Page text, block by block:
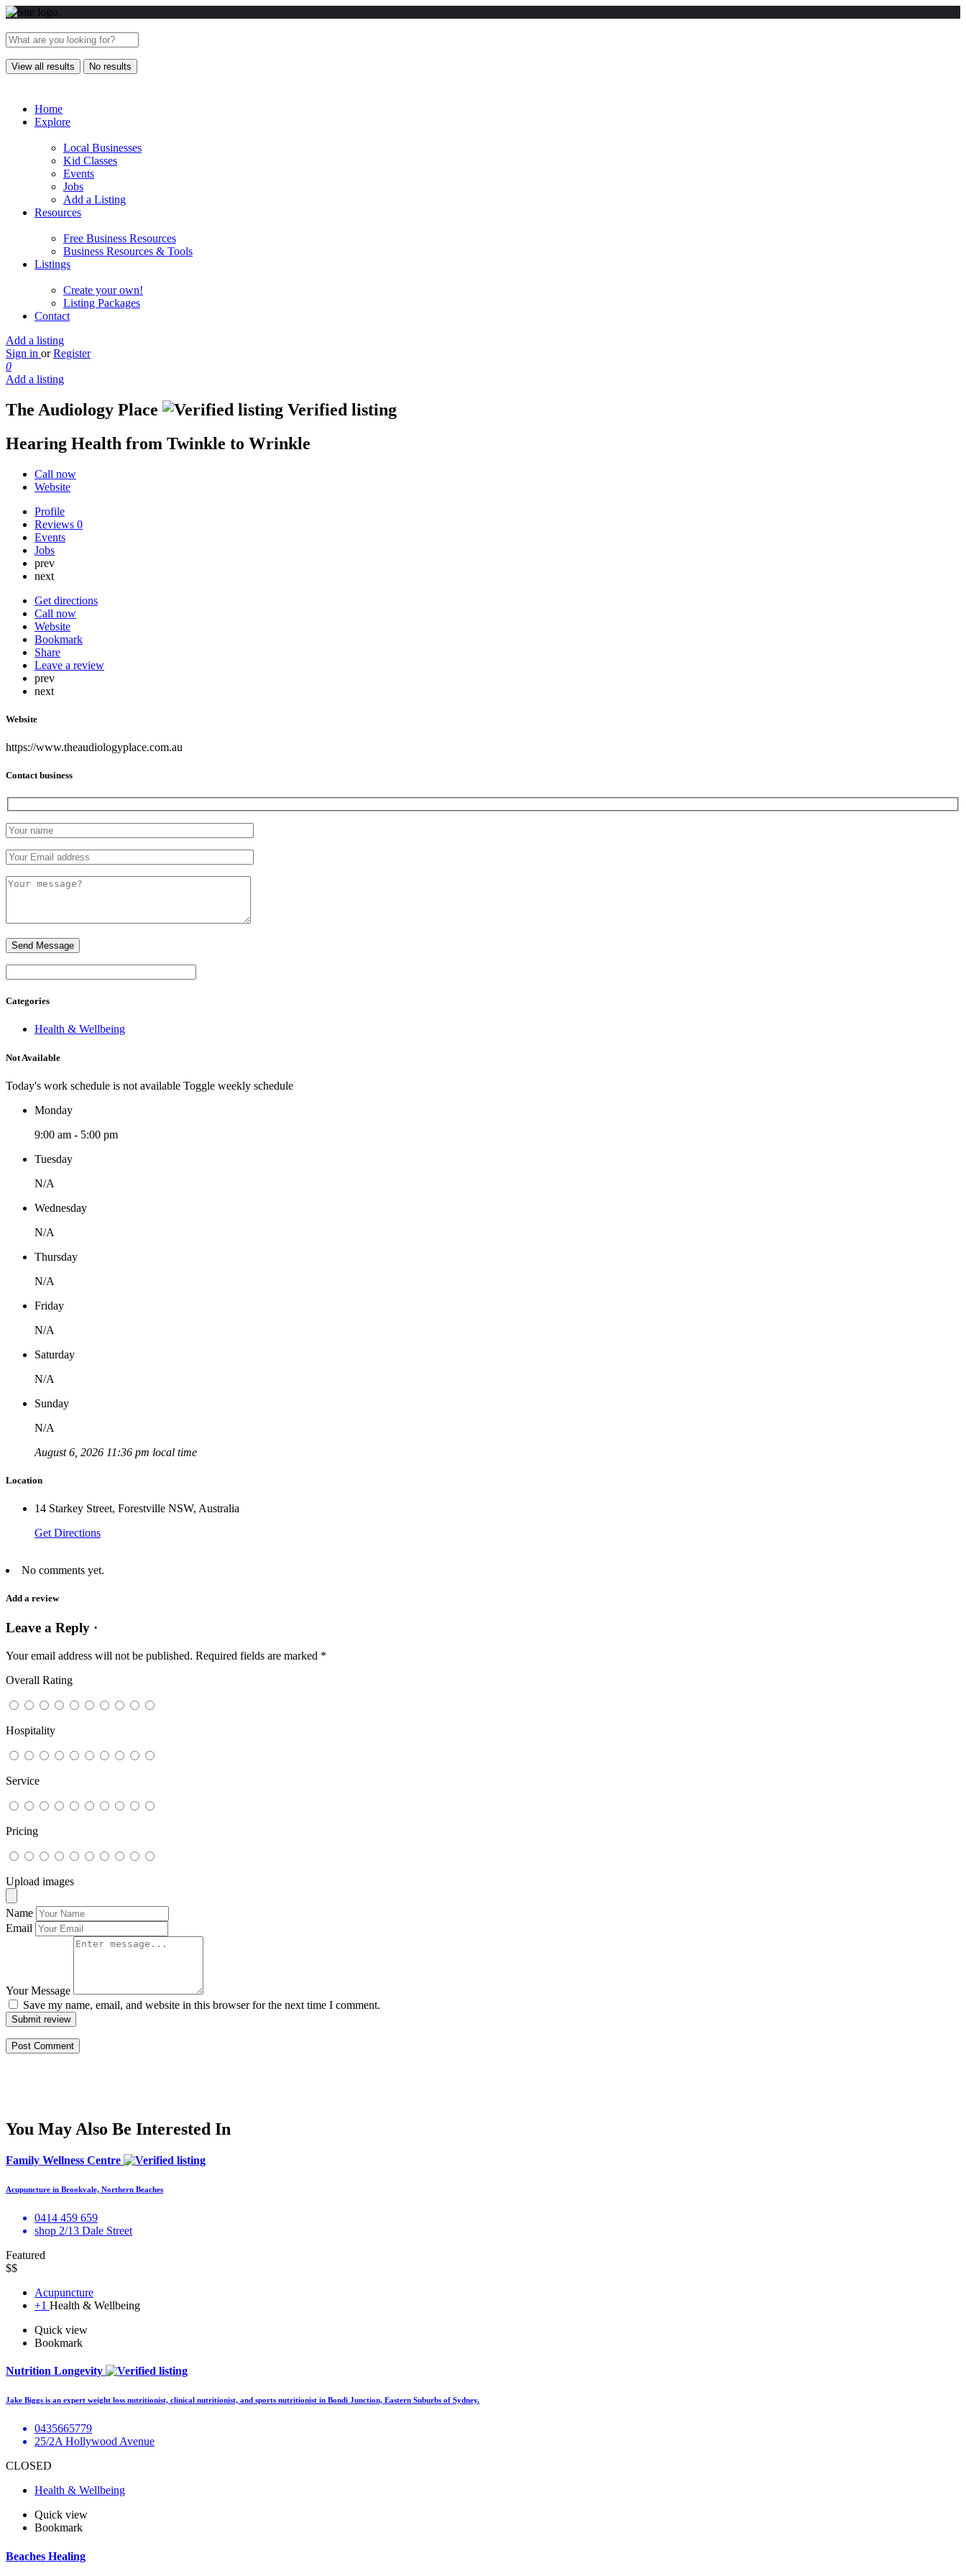
View all results No results
Home
Explore
Local Businesses
Kid Classes
Events
Jobs
Add a Listing
Resources
Free Business Resources
Business Resources & Tools
Listings
Create your own!
Listing Packages
Contact
Add a listing
Sign in or Register
0
Add a listing
The Audiology Place
Verified listing
Hearing Health from Twinkle to Wrinkle
Call now
Website
Profile
Reviews 0
Events
Jobs
prev
next
Get directions
Call now
Website
Bookmark
Share
Leave a review
prev
next
Website
https://www.theaudiologyplace.com.au
Contact business
Categories
Health & Wellbeing
Not Available
Today's work schedule is not available Toggle weekly schedule
Monday
9:00 am - 5:00 pm
Tuesday
N/A
Wednesday
N/A
Thursday
N/A
Friday
N/A
Saturday
N/A
Sunday
N/A
August 6, 2026 11:36 pm local time
Location
14 Starkey Street, Forestville NSW, Australia
Get Directions
No comments yet.
Add a review
Leave a Reply ·
Your email address will not be published. Required fields are marked *
Overall Rating
Hospitality
Service
Pricing
Upload images
Name
Email
Your Message
Save my name, email, and website in this browser for the next time I comment.
Submit review
You May Also Be Interested In
Family Wellness Centre
Acupuncture in Brookvale, Northern Beaches
0414 459 659
shop 2/13 Dale Street
Featured
$$
Acupuncture
+1 Health & Wellbeing
Quick view
Bookmark
Nutrition Longevity
Jake Biggs is an expert weight loss nutritionist, clinical nutritionist, and sports nutritionist in Bondi Junction, Eastern Suburbs of Sydney.
0435665779
25/2A Hollywood Avenue
CLOSED
Health & Wellbeing
Quick view
Bookmark
Beaches Healing